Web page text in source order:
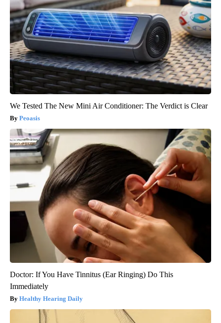
We Tested The New Mini Air Conditioner: The Verdict is Clear
Peoasis
Doctor: If You Have Tinnitus (Ear Ringing) Do This
Immediately
Healthy Hearing Daily